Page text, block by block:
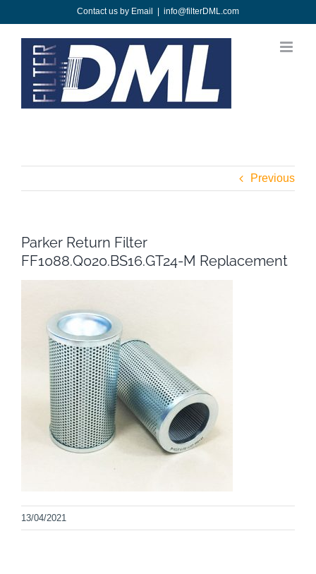
content
Contact us by Email info@filterDML.com
Previous
Parker Return Filter
FF1088.Q020.BS16.GT24-M Replacement
13/04/2021